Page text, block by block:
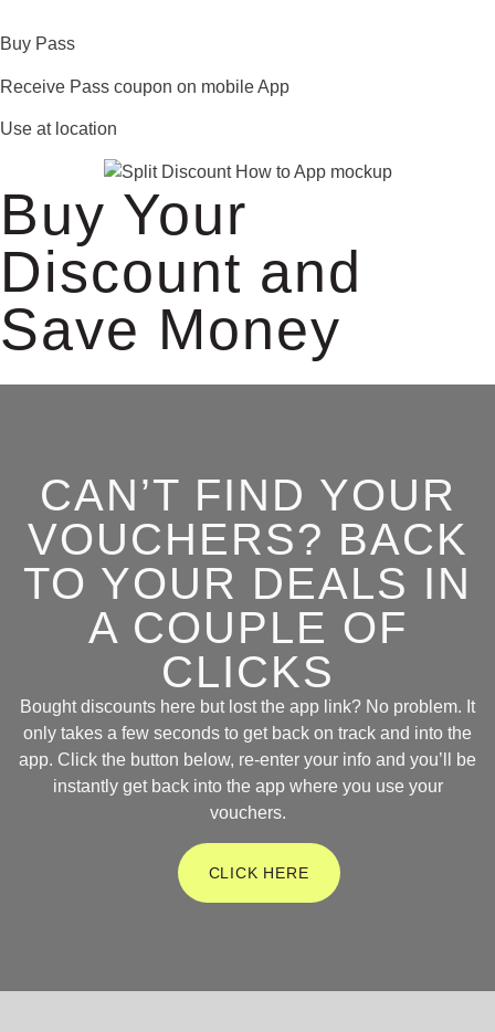
Buy Pass
Receive Pass coupon on mobile App
Use at location
Buy Your
Discount and
Save Money
CAN’T FIND YOUR
VOUCHERS? BACK
TO YOUR DEALS IN
A COUPLE OF
CLICKS
Bought discounts here but lost the app link? No problem. It
only takes a few seconds to get back on track and into the
app. Click the button below, re-enter your info and you’ll be
instantly get back into the app where you use your
vouchers.
CLICK HERE